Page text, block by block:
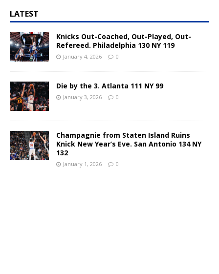
LATEST
Knicks Out-Coached, Out-Played, Out-
Refereed. Philadelphia 130 NY 119
January 4, 2026 0
Die by the 3. Atlanta 111 NY 99
January 3, 2026 0
Champagnie from Staten Island Ruins
Knick New Year’s Eve. San Antonio 134 NY
132
January 1, 2026 0